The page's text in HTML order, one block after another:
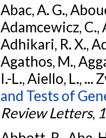
Abac, A. G.,
Adamcewicz, C.,
Adhikari, R. X.,
Agathos, M.,
I.-L., Aiello, L., ...
and Tests of
Review Letters,